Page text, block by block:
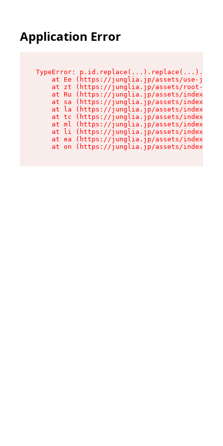
Application Error
TypeError:
at Ee (https://junglia.jp/assets/use-json-
at zt (https://junglia.jp/assets/root-
at Ru (https://junglia.jp/assets/index-s-
at sa (https://junglia.jp/assets/index-s-
at la (https://junglia.jp/assets/index-s-
at tc (https://junglia.jp/assets/index-s-
at ml (https://junglia.jp/assets/index-s-
at li (https://junglia.jp/assets/index-s-
at ea (https://junglia.jp/assets/index-s-
at on (https://junglia.jp/assets/index-s-